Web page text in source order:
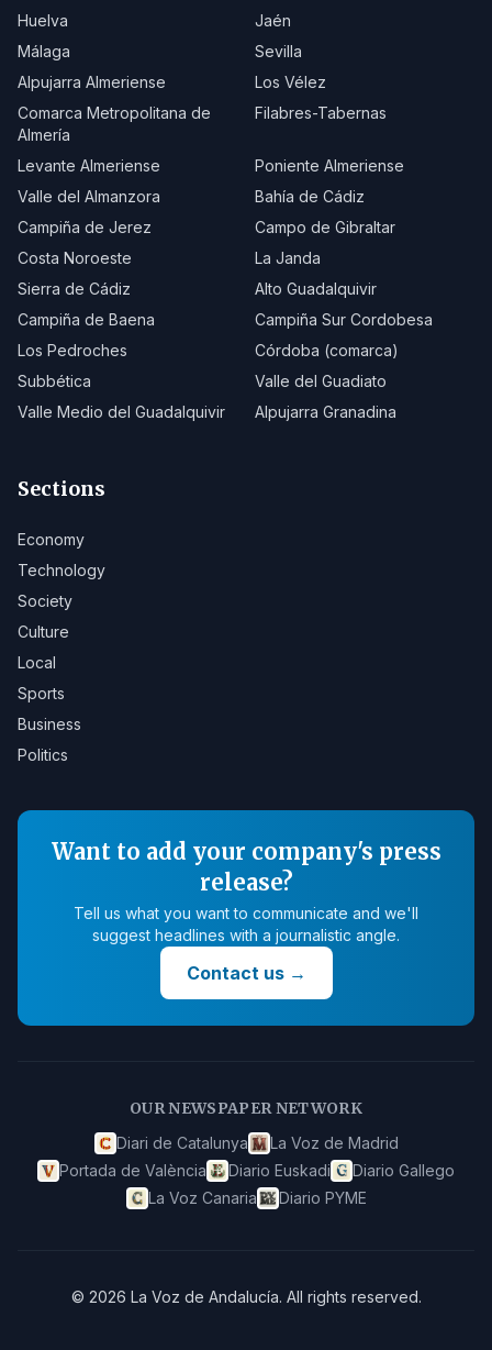
Huelva
Jaén
Málaga
Sevilla
Alpujarra Almeriense
Los Vélez
Comarca Metropolitana de
Almería
Filabres-Tabernas
Levante Almeriense
Poniente Almeriense
Valle del Almanzora
Bahía de Cádiz
Campiña de Jerez
Campo de Gibraltar
Costa Noroeste
La Janda
Sierra de Cádiz
Alto Guadalquivir
Campiña de Baena
Campiña Sur Cordobesa
Los Pedroches
Córdoba (comarca)
Subbética
Valle del Guadiato
Valle Medio del Guadalquivir
Alpujarra Granadina
Sections
Economy
Technology
Society
Culture
Local
Sports
Business
Politics
Want to add your company's press
release?
Tell us what you want to communicate and we'll
suggest headlines with a journalistic angle.
Contact us→
OUR NEWSPAPER NETWORK
Diari de Catalunya
La Voz de Madrid
Portada de València
Diario Euskadi
Diario Gallego
La Voz Canaria
Diario PYME
© 2026 La Voz de Andalucía. All rights reserved.